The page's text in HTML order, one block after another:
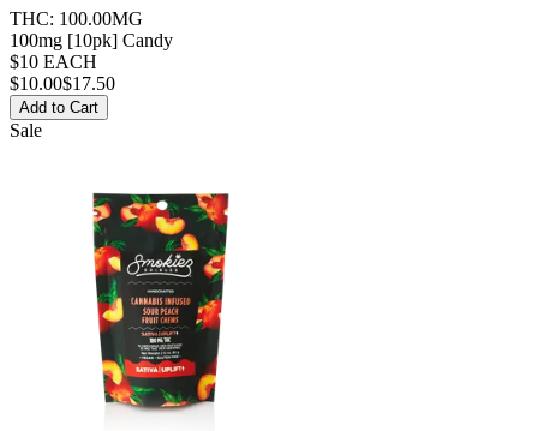
THC: 100.00MG
100mg [10pk] Candy
$10 EACH
$10.00$17.50
Add to Cart
Sale